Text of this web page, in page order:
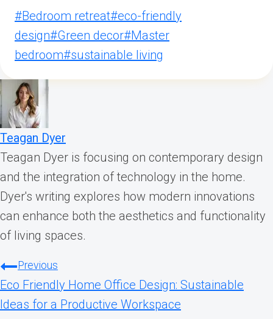
Post
Tags:
#Bedroom retreat#eco-friendly
design#Green decor#Master
bedroom#sustainable living
Teagan Dyer
Teagan Dyer is focusing on contemporary design
and the integration of technology in the home.
Dyer's writing explores how modern innovations
can enhance both the aesthetics and functionality
of living spaces.
Post
navigation
Previous
Eco Friendly Home Office Design: Sustainable
Ideas for a Productive Workspace